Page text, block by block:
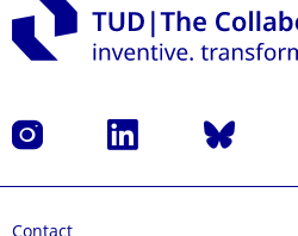
Instagram LinkedIn Bluesky